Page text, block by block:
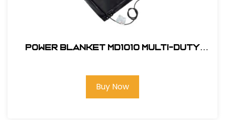
Power Blanket MD1010 Multi-Duty
Buy Now